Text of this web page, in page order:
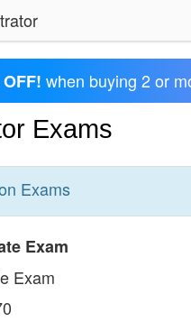
when buying 2 or
Exams
Exams
Exam
Exam